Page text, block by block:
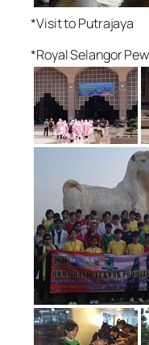
*Visit to Putrajaya
*Royal Selangor